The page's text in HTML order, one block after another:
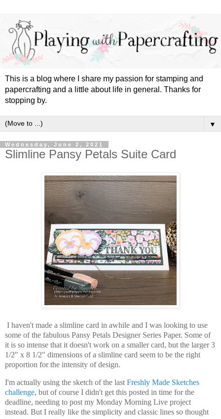
This is a blog where I share my passion for stamping and
papercrafting and a little about life in general. Thanks for
stopping by.
▼
Wednesday, June 2, 2021
Slimline Pansy Petals Suite Card
I haven't made a slimline card in awhile and I was looking to use
some of the fabulous Pansy Petals Designer Series Paper. Some of
it is so intense that it doesn't work on a smaller card, but the larger 3
1/2" x 8 1/2" dimensions of a slimline card seem to be the right
proportion for the intensity of design.
I'm actually using the sketch of the last Freshly Made Sketches
challenge, but of course I didn't get this posted in time for the
deadline, needing to post my Monday Morning Live project
instead. But I really like the simplicity and classic lines so thought